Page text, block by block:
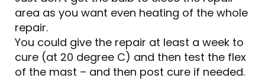
area as you want even heating of the whole
repair.
You could give the repair at least a week to
cure (at 20 degree C) and then test the flex
of the mast – and then post cure if needed.